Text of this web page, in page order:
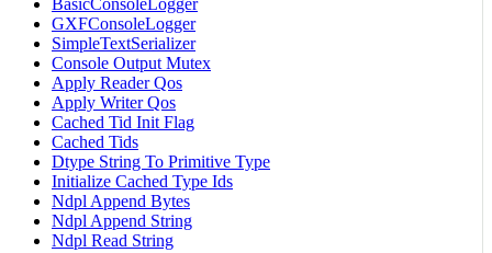
BasicConsoleLogger
GXFConsoleLogger
SimpleTextSerializer
Console Output Mutex
Apply Reader Qos
Apply Writer Qos
Cached Tid Init Flag
Cached Tids
Dtype String To Primitive Type
Initialize Cached Type Ids
Ndpl Append Bytes
Ndpl Append String
Ndpl Read String